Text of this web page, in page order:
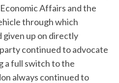
Affairs and the
through which
given up on directly
continued to advocate
a full switch to the
always continued to